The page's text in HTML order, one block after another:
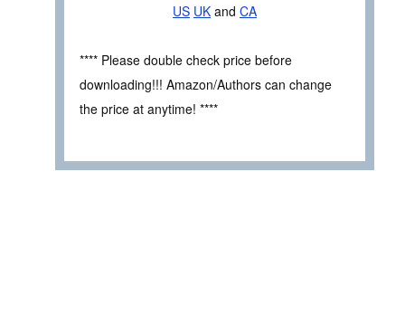
US UK and CA
**** Please double check price before
downloading!!! Amazon/Authors can change
the price at anytime! ****